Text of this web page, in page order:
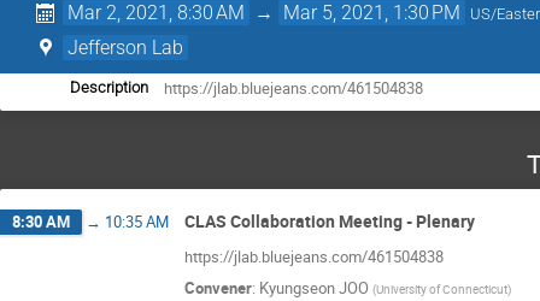
Mar 2, 2021, 8:30 AM → Mar 5, 2021, 1:30 PM US/
Jefferson Lab
Description https://jlab.bluejeans.com/461504838
8:30 AM → 10:35 AM CLAS Collaboration Meeting - Plenary
https://jlab.bluejeans.com/461504838
Convener: Kyungseon JOO (University of Connecticut)